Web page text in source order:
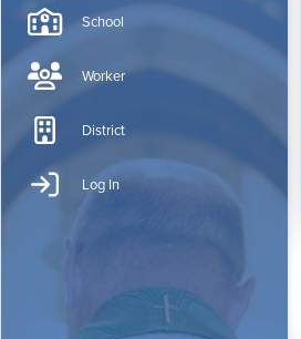
School
Worker
District
Log In